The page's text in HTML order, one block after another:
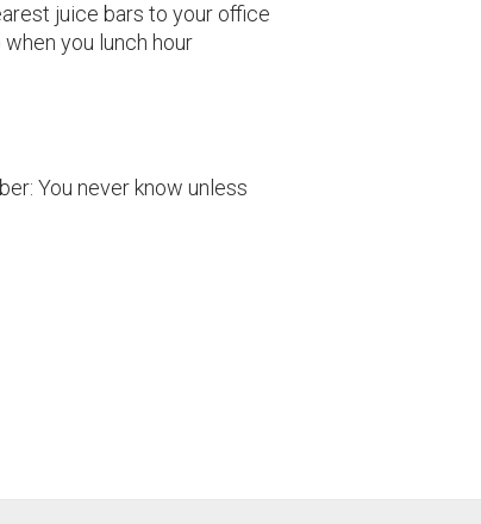
juice bars to your office
you lunch hour
You never know unless